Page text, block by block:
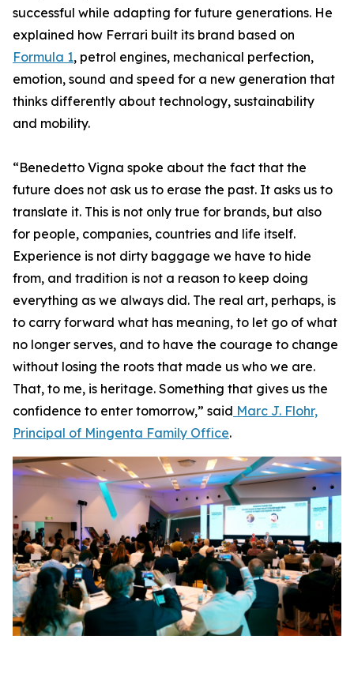
successful while adapting for future generations. He
explained how Ferrari built its brand based on
Formula 1, petrol engines, mechanical perfection,
emotion, sound and speed for a new generation that
thinks differently about technology, sustainability
and mobility.
“Benedetto Vigna spoke about the fact that the
future does not ask us to erase the past. It asks us to
translate it. This is not only true for brands, but also
for people, companies, countries and life itself.
Experience is not dirty baggage we have to hide
from, and tradition is not a reason to keep doing
everything as we always did. The real art, perhaps, is
to carry forward what has meaning, to let go of what
no longer serves, and to have the courage to change
without losing the roots that made us who we are.
That, to me, is heritage. Something that gives us the
confidence to enter tomorrow,” said Marc J. Flohr,
Principal of Mingenta Family Office.